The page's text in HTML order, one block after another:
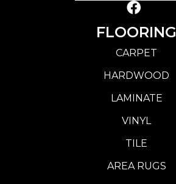
FLOORING
CARPET
HARDWOOD
LAMINATE
VINYL
TILE
AREA RUGS